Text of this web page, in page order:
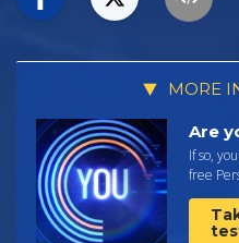
MORE
Are
If so,
free